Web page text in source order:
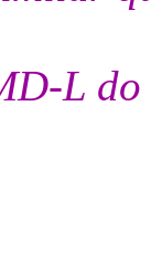
L